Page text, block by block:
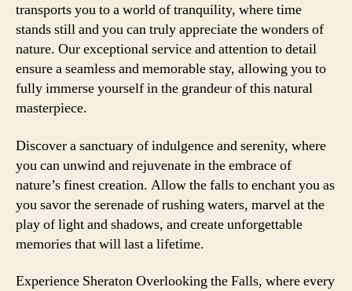
transports you to a world of tranquility, where time
stands still and you can truly appreciate the wonders of
nature. Our exceptional service and attention to detail
ensure a seamless and memorable stay, allowing you to
fully immerse yourself in the grandeur of this natural
masterpiece.
Discover a sanctuary of indulgence and serenity, where
you can unwind and rejuvenate in the embrace of
nature’s finest creation. Allow the falls to enchant you as
you savor the serenade of rushing waters, marvel at the
play of light and shadows, and create unforgettable
memories that will last a lifetime.
Experience Sheraton Overlooking the Falls, where every